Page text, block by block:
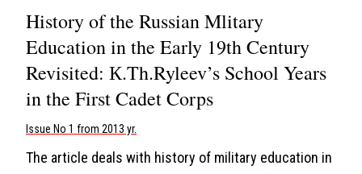
History of the Russian Mlitary
Education in the Early 19th Century
Revisited: К.Th.Ryleev’s School Years
in the First Cadet Corps
Issue No 1 from 2013 yr.
The article deals with history of military education in